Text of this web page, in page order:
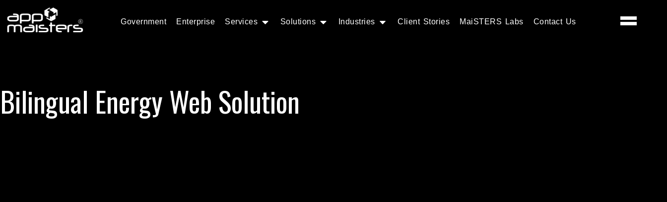
Government Enterprise Services Solutions Industries Client Stories MaiSTERS Labs Contact Us
Bilingual Energy Web Solution